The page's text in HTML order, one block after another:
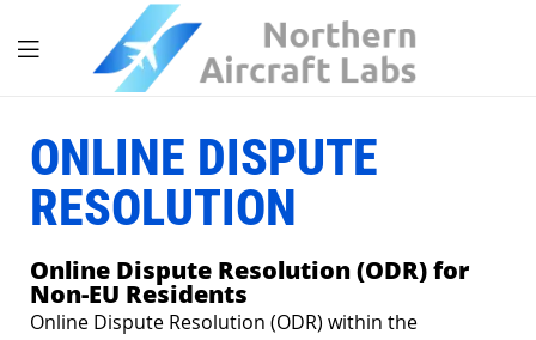
ONLINE DISPUTE
RESOLUTION
Online Dispute Resolution (ODR) for
Non-EU Residents
Online Dispute Resolution (ODR) within the